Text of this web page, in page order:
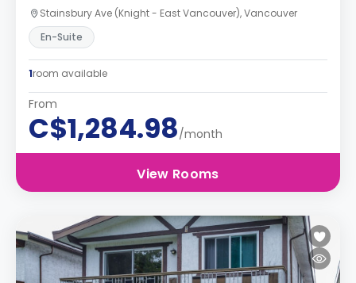
Stainsbury Ave (Knight - East Vancouver), Vancouver
En-Suite
1room available
From
C$1,284.98/month
View Rooms